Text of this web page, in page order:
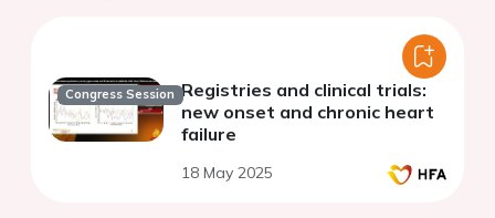
Congress Session Registries and clinical trials:
new onset and chronic heart
failure
18 May 2025